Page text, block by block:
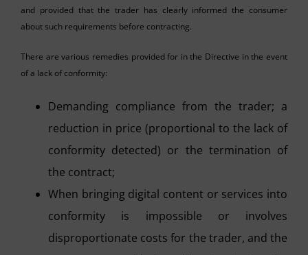
and provided that the trader has clearly informed the consumer
about such requirements before contracting.
There are various remedies provided for in the Directive in the event
of a lack of conformity:
Demanding compliance from the trader; a
reduction in price (proportional to the lack of
conformity detected) or the termination of
the contract;
When bringing digital content or services into
conformity is impossible or involves
disproportionate costs for the trader, and the